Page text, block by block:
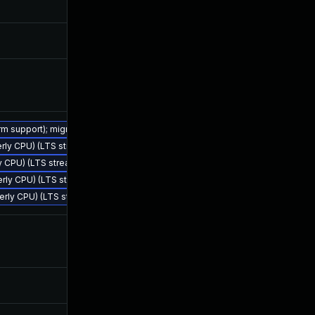
support); migrate to JDK 25 (LTS)
CPU) (LTS stream)
(LTS stream)
CPU) (LTS stream)
CPU) (LTS stream)